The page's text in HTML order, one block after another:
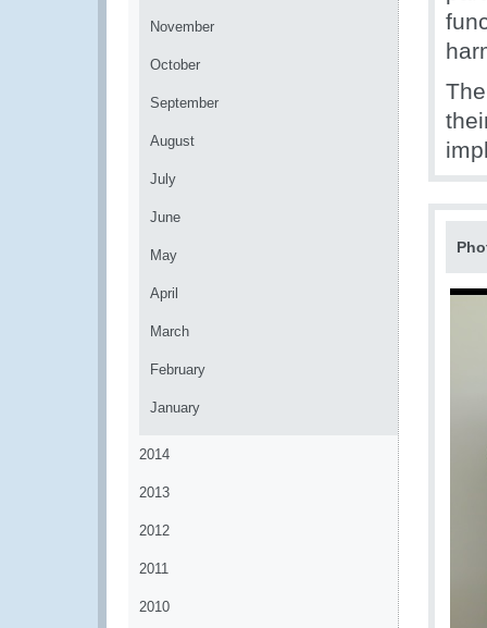
November
October
September
August
July
June
May
April
March
February
January
2014
2013
2012
2011
2010